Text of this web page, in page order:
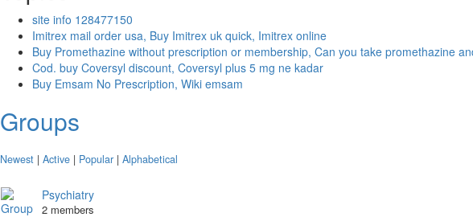
site info 128477150
Imitrex mail order usa, Buy Imitrex uk quick, Imitrex online
Buy Promethazine without prescription or membership, Can you take promethazine
Cod. buy Coversyl discount, Coversyl plus 5 mg ne kadar
Buy Emsam No Prescription, Wiki emsam
Groups
Newest | Active | Popular | Alphabetical
Psychiatry
2 members